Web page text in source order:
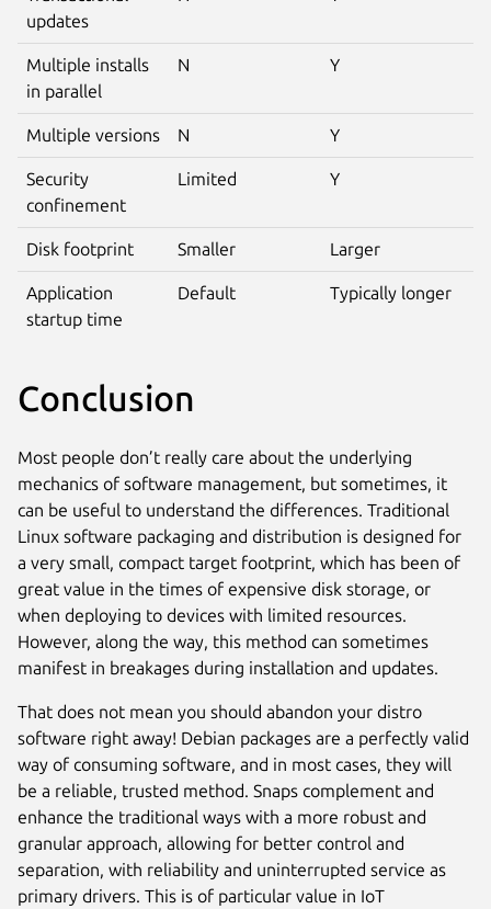
updates
Multiple installs
in parallel
N Y
Multiple versions N Y
Security
confinement
Limited Y
Disk footprint Smaller Larger
Application
startup time
Default Typically longer
Conclusion
Most people don’t really care about the underlying
mechanics of software management, but sometimes, it
can be useful to understand the differences. Traditional
Linux software packaging and distribution is designed for
a very small, compact target footprint, which has been of
great value in the times of expensive disk storage, or
when deploying to devices with limited resources.
However, along the way, this method can sometimes
manifest in breakages during installation and updates.
That does not mean you should abandon your distro
software right away! Debian packages are a perfectly valid
way of consuming software, and in most cases, they will
be a reliable, trusted method. Snaps complement and
enhance the traditional ways with a more robust and
granular approach, allowing for better control and
separation, with reliability and uninterrupted service as
primary drivers. This is of particular value in IoT